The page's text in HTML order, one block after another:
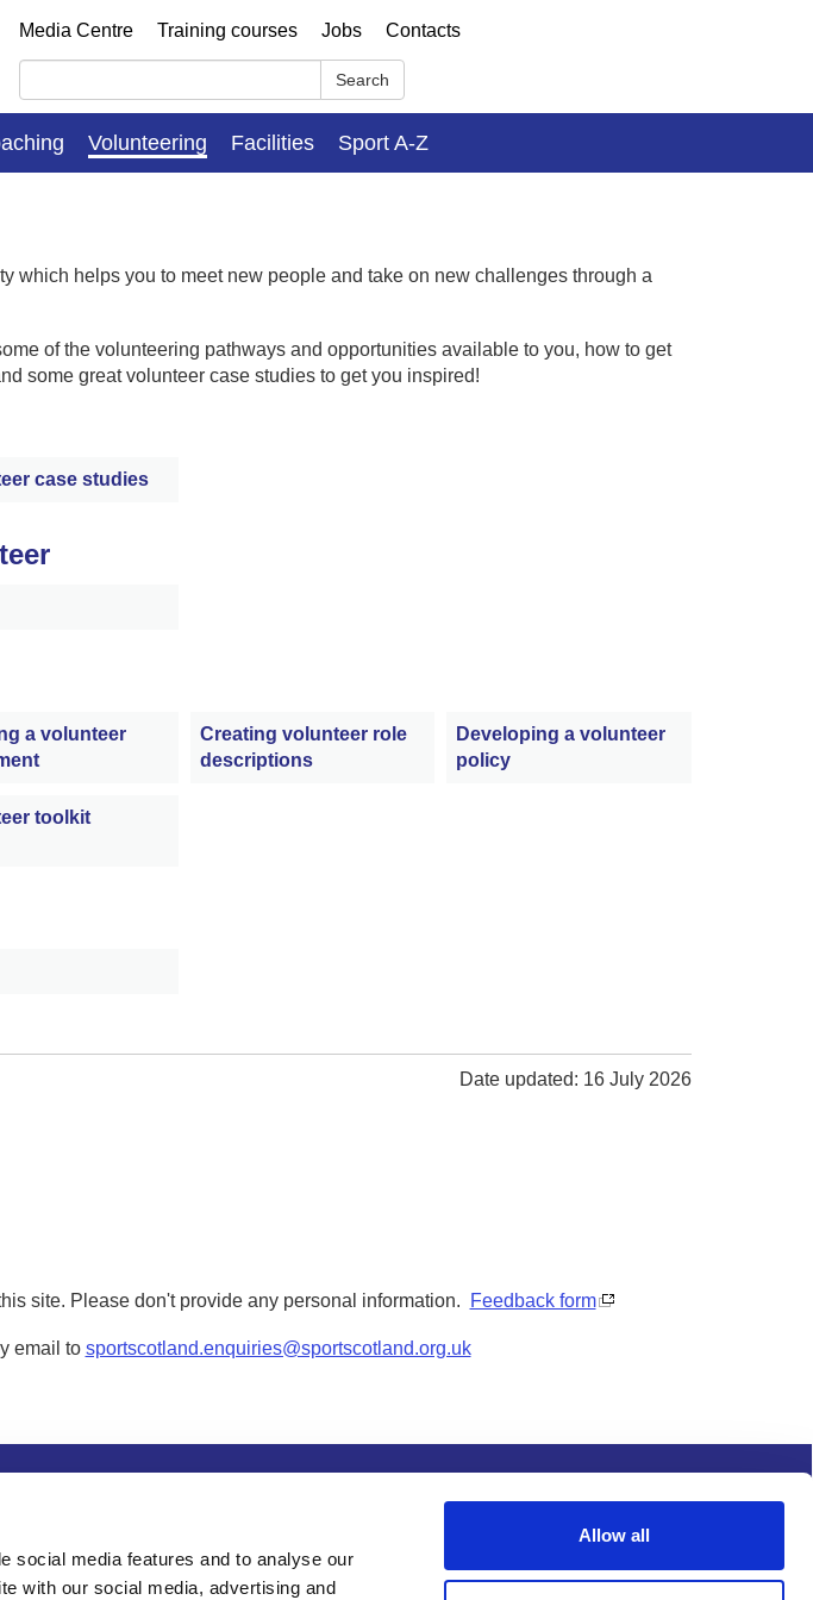
social media features and to analyse our
with our social media, advertising and
Allow all
Media Centre Training courses Jobs Contacts
Search
Volunteering Facilities Sport A-Z
which helps you to meet new people and take on new challenges through a
of the volunteering pathways and opportunities available to you, how to get
some great volunteer case studies to get you inspired!
case studies
a volunteer
Creating volunteer role
descriptions
Developing a volunteer
policy
toolkit
Date updated: 16 July 2026
site. Please don't provide any personal information. Feedback form
email to sportscotland.enquiries@sportscotland.org.uk